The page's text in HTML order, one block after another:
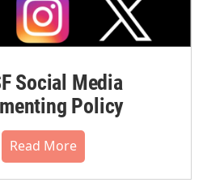
Social Media
Policy
Read More